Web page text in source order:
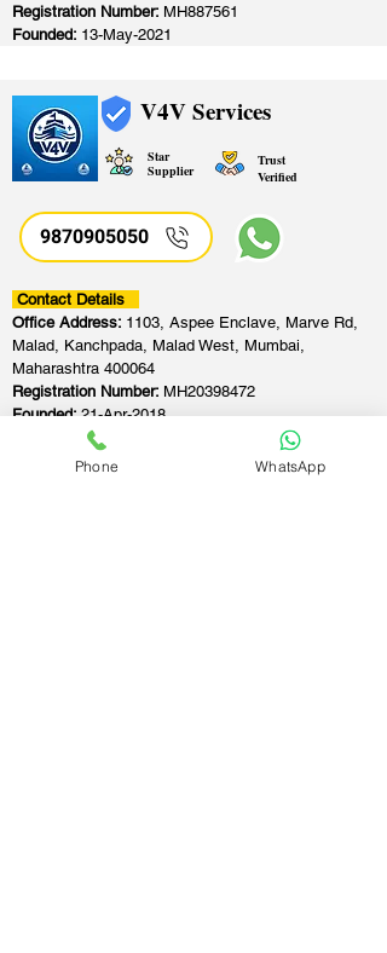
Registration Number: MH887561
Founded: 13-May-2021
V4V Services
Star
Supplier
Trust
Verified
9870905050
Contact Details
Office Address: 1103, Aspee Enclave, Marve Rd,
Malad, Kanchpada, Malad West, Mumbai,
Maharashtra 400064
Registration Number: MH20398472
Founded:21-Apr-2018
Phone WhatsApp